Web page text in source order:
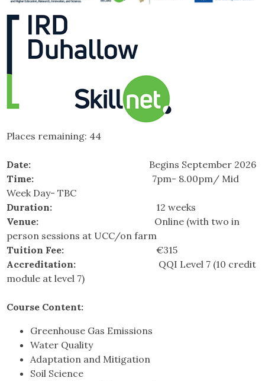
Places remaining: 44
Date:
Begins September 2026
Time: 7pm- 8.00pm/ Mid
Week Day- TBC
Duration:
12 weeks
Venue:
Online (with two in
person sessions at UCC/on farm
Tuition Fee:
€315
Accreditation:
QQI Level 7 (10 credit
module at level 7)
Course Content:
Greenhouse Gas Emissions
Water Quality
Adaptation and Mitigation
Soil Science